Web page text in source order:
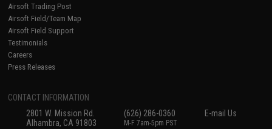
Airsoft Trading Post
Airsoft Field/Team Map
Airsoft Field Support
Testimonials
Careers
Press Releases
CONTACT INFORMATION
2801 W. Mission Rd.
Alhambra, CA 91803
(626) 286-0360
M-F 7am-5pm PST
E-mail Us